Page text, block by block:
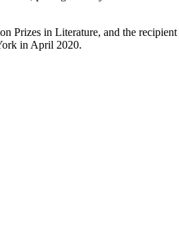
Prizes in Literature, and the
in April 2020.